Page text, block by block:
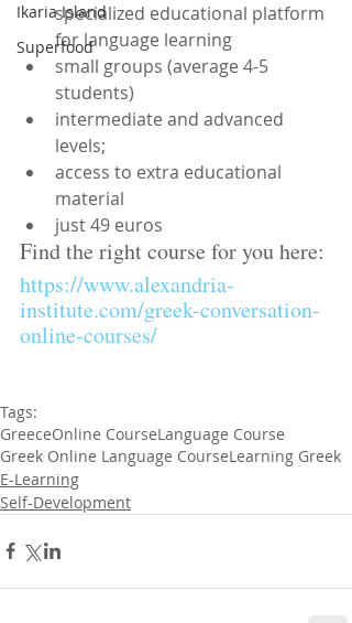
Ikaria Island
Superfood
specialized educational platform
for language learning
small groups (average 4-5
students)
intermediate and advanced
levels;
access to extra educational
material
just 49 euros
Find the right course for you here:
https://www.alexandria-
institute.com/greek-conversation-
online-courses/
Tags:
GreeceOnline CourseLanguage Course
Greek Online Language CourseLearning Greek
E-Learning
Self-Development